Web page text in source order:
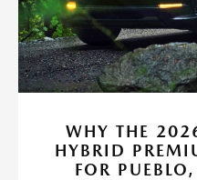
WHY THE
HYBRID
FOR